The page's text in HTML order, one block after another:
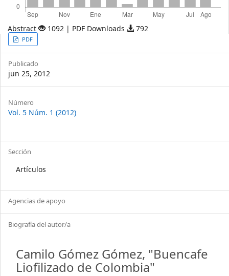
Abstract 1092 | PDF Downloads 792
Article
Sidebar
PDF
Publicado
jun 25, 2012
Article
Details
Número
Vol. 5 Núm. 1 (2012)
Sección
Artículos
Agencias de apoyo
Biografía del autor/a
Camilo Gómez Gómez, "Buencafe
Liofilizado de Colombia"